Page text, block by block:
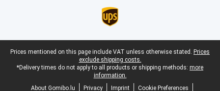
Legal footer
Prices mentioned on this page include VAT unless otherwise stated. Prices
exclude shipping costs.
*Delivery times do not apply to all products or shipping methods: more
information.
About Gomibo.lu
Privacy Imprint
Cookie Preferences